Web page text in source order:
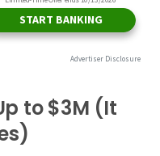
to $3M (It